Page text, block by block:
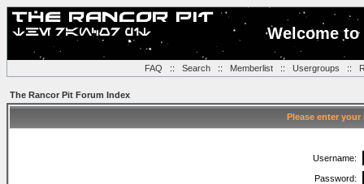
Welcome
FAQ :: Search:: Memberlist:: Usergroups ::
The Rancor Pit Forum Index
Please enter
Username:
Password: